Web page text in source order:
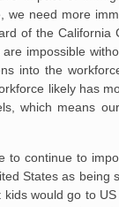
need more
of the
impossible
into the
likely has
which means
continue to
States as
would go to